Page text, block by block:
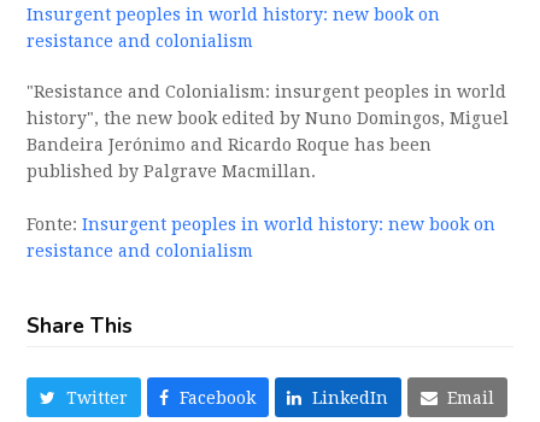
Insurgent peoples in world history: new book on
resistance and colonialism
"Resistance and Colonialism: insurgent peoples in world
history", the new book edited by Nuno Domingos, Miguel
Bandeira Jerónimo and Ricardo Roque has been
published by Palgrave Macmillan.
Fonte:Insurgent peoples in world history: new book on
resistance and colonialism
Share This
Twitter Facebook LinkedIn Email